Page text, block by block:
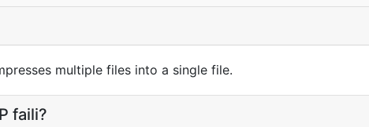
multiple files into a single file.
faili?